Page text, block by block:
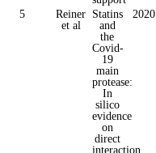
5
Reiner
et al
Statins
and
the
Covid-
19
main
protease:
In
silico
evidence
on
direct
interaction
2020